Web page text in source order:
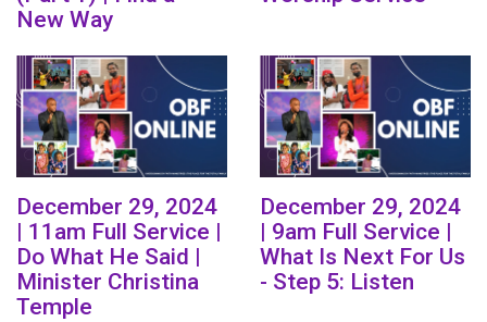
New Way
December 29, 2024
| 11am Full Service |
Do What He Said |
Minister Christina
Temple
December 29, 2024
| 9am Full Service |
What Is Next For Us
- Step 5: Listen